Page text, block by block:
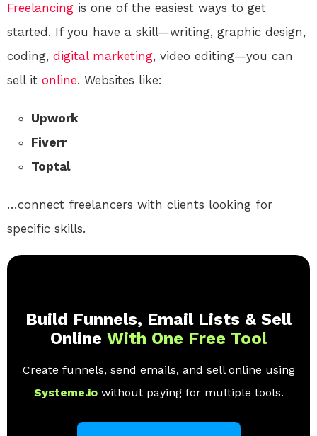
Freelancing is one of the easiest ways to get
started. If you have a skill—writing, graphic design,
coding, digital marketing, video editing—you can
sell it online. Websites like:
Upwork
Fiverr
Toptal
…connect freelancers with clients looking for
specific skills.
Build Funnels, Email Lists & Sell
Online With One Free Tool
Create funnels, send emails, and sell online using
Systeme.io without paying for multiple tools.